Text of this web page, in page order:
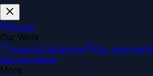
Home
Our Work
Issues & Solutions
Our Approach
Sponsorships
More